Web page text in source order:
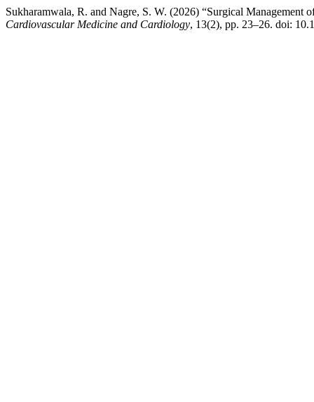
Sukharamwala, R. and Nagre, S. W. (2026) “Surgical
Cardiovascular Medicine and Cardiology, 13(2), pp. 23–26. doi: